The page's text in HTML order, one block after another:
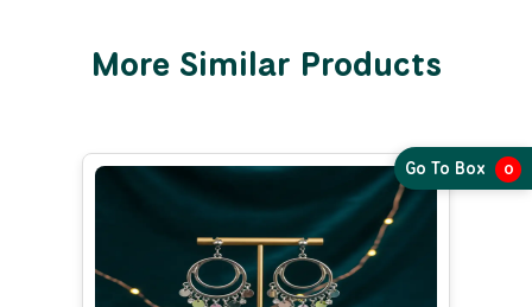
More Similar Products
Go To Box 0